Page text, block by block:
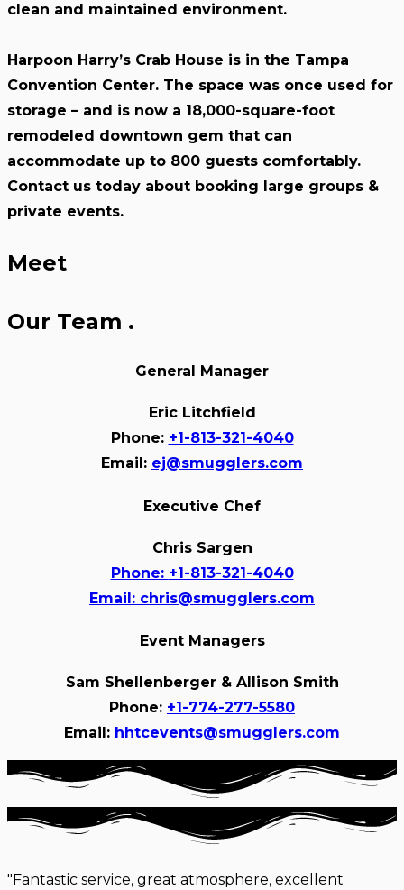
clean and maintained environment.
Harpoon Harry’s Crab House is in the Tampa
Convention Center. The space was once used for
storage – and is now a 18,000-square-foot
remodeled downtown gem that can
accommodate up to 800 guests comfortably.
Contact us today about booking large groups &
private events.
Meet
Our Team .
General Manager
Eric Litchfield
Phone: +1-813-321-4040
Email: ej@smugglers.com
Executive Chef
Chris Sargen
Phone: +1-813-321-4040
Email: chris@smugglers.com
Event Managers
Sam Shellenberger & Allison Smith
Phone: +1-774-277-5580
Email: hhtcevents@smugglers.com
"Fantastic service, great atmosphere, excellent